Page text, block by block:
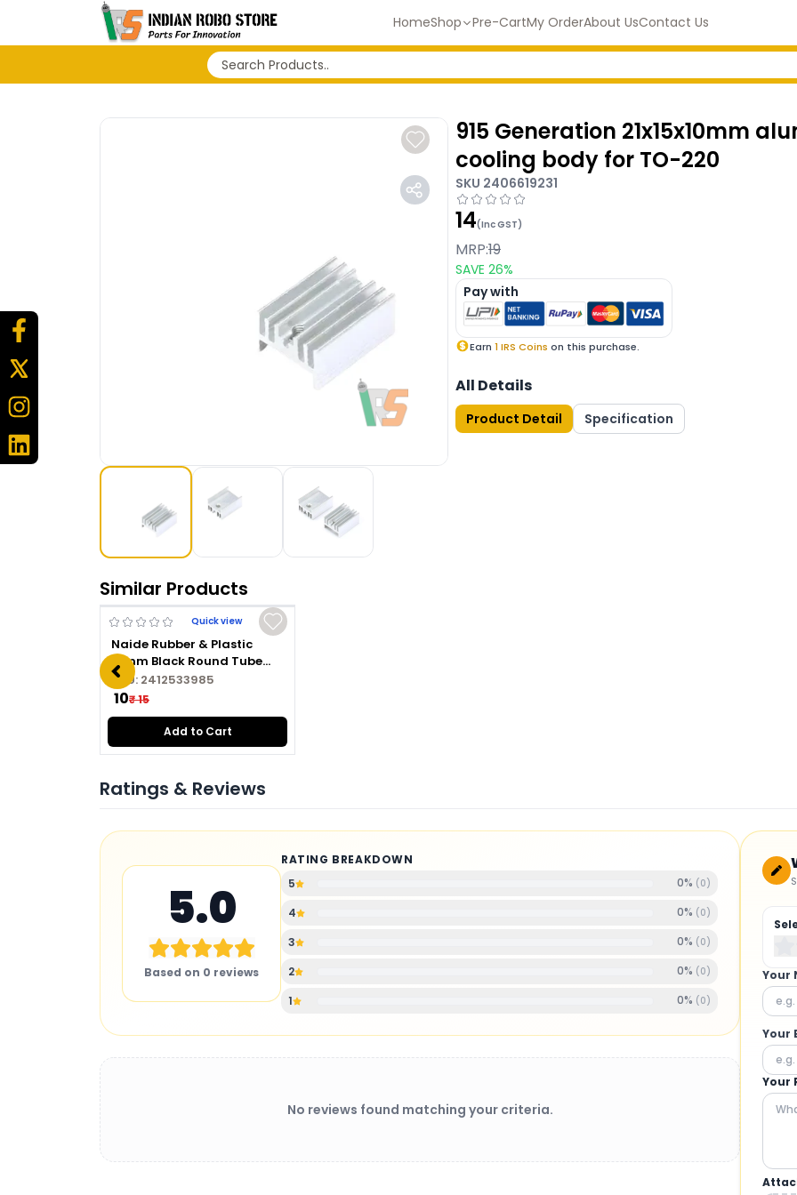
HomeShop Pre-CartMy OrderAbout UsContact Us
No search history...
915 Generation 21x15x10mm
cooling body for TO-220
SKU 2406619231
14(Inc GST)
MRP:19
SAVE 26%
Pay with
Earn 1 IRS Coins on this purchase.
All Details
Product Detail Specification
Similar Products
Quick view
Naide Rubber & Plastic
16mm Black Round Tube
Plug
SKU: 2412533985
₹ 10₹ 15
Add to Cart
Ratings & Reviews
5.0
Based on 0 reviews
RATING BREAKDOWN
5
0% ( 0)
4 0% ( 0)
3 0% ( 0)
2 0% ( 0)
1 0% ( 0)
No reviews found matching your criteria.
Your
Your
Your